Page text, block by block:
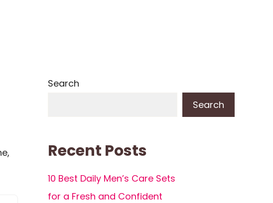
Search
Search
Recent Posts
10 Best Daily Men’s Care Sets
for a Fresh and Confident